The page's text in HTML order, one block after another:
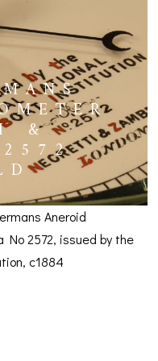
&
Aneroid
2572, issued by the
c1884